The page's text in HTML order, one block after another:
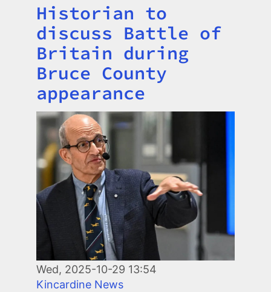
Title
Historian to
discuss Battle of
Britain during
Bruce County
appearance
Image
Wed, 2025-10-29 13:54
Kincardine News